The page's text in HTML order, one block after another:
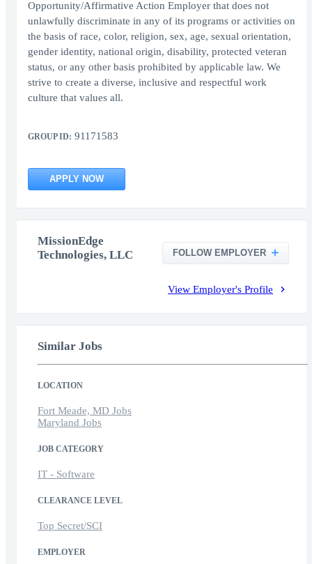
Opportunity/Affirmative Action Employer that does not
unlawfully discriminate in any of its programs or activities on
the basis of race, color, religion, sex, age, sexual orientation,
gender identity, national origin, disability, protected veteran
status, or any other basis prohibited by applicable law. We
strive to create a diverse, inclusive and respectful work
culture that values all.
GROUP ID: 91171583
APPLY NOW
MissionEdge
Technologies, LLC
FOLLOW EMPLOYER
View Employer's Profile
Similar Jobs
LOCATION
Fort Meade, MD Jobs
Maryland Jobs
JOB CATEGORY
IT - Software
CLEARANCE LEVEL
Top Secret/SCI
EMPLOYER